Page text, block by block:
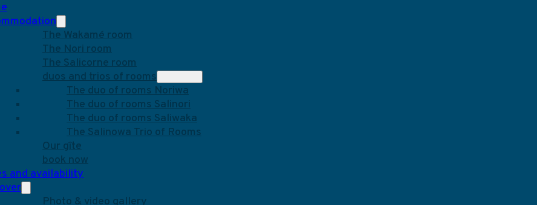
The Wakamé room
The Nori room
The Salicorne room
duos and trios of rooms
The duo of rooms Noriwa
The duo of rooms Salinori
The duo of rooms Saliwaka
The Salinowa Trio of Rooms
Our gîte
book now
and availability
Photo & video gallery